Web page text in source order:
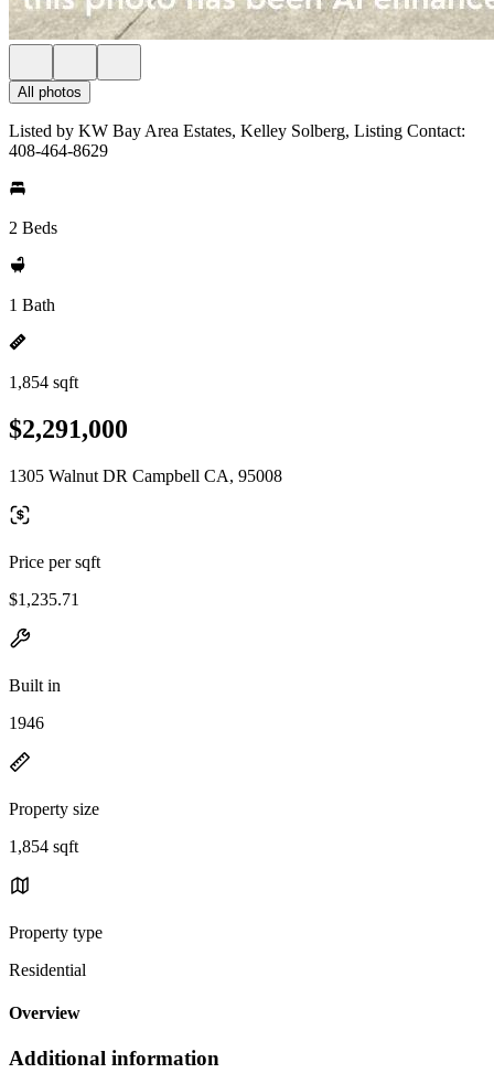
All photos
Listed by KW Bay Area Estates, Kelley Solberg, Listing Contact:
408-464-8629
2 Beds
1 Bath
1,854 sqft
$2,291,000
1305 Walnut DR Campbell CA, 95008
Price per sqft
$1,235.71
Built in
1946
Property size
1,854 sqft
Property type
Residential
Overview
Additional information